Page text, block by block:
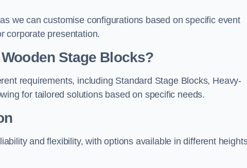
we can customise configurations based on specific event
corporate presentation.
Stage Blocks?
requirements, including Standard Stage Blocks, Heavy-
for tailored solutions based on specific needs.
and flexibility, with options available in different